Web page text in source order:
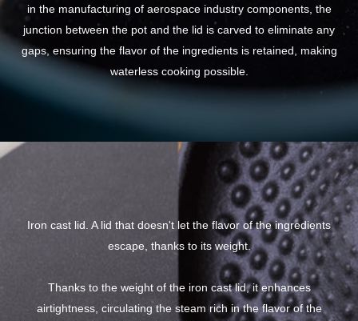
in the manufacturing of aerospace industry components, the
junction between the pot and the lid is carved to eliminate any
gaps, ensuring the flavor of the ingredients is retained, making
waterless cooking possible.
Iron cast lid. A lid that doesn't let the flavor of the ingredients
escape, thanks to its weight.
Thanks to the weight of the iron cast lid, it enhances
airtightness, circulating the steam rich in the flavor of the